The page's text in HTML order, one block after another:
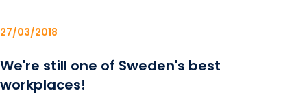
27/03/2018
We're still one of Sweden's best
workplaces!